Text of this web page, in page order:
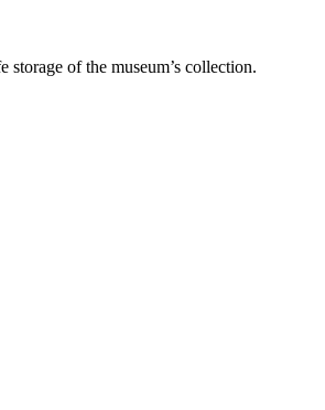
of the museum’s collection.